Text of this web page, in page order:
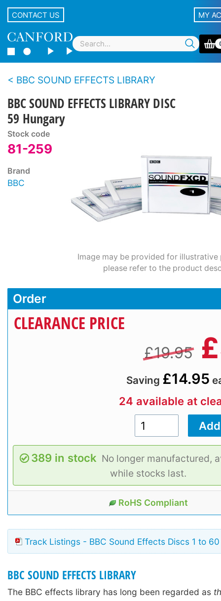
CONTACT US MY
BBC SOUND EFFECTS LIBRARY
BBC SOUND EFFECTS LIBRARY DISC
59 Hungary
Stock code
81-259
Brand
BBC
Image may be provided for illustrative
please refer to the product
Order
CLEARANCE PRICE
£19.95 £
Saving £14.95
24 available at
389 in stock No longer manufactured,
while stocks last.
RoHS Compliant
Track Listings - BBC Sound Effects Discs 1 to 60
BBC SOUND EFFECTS LIBRARY
The BBC effects library has long been regarded as